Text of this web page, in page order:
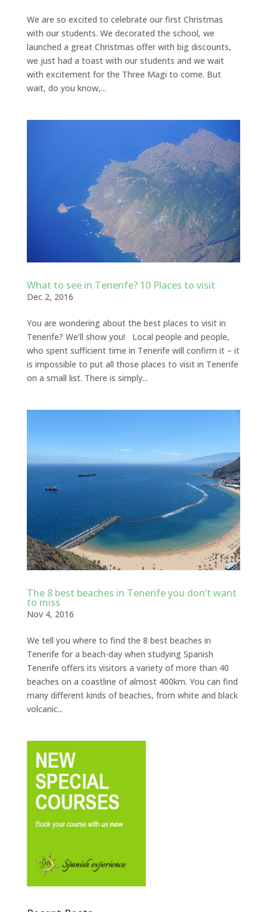
We are so excited to celebrate our first Christmas
with our students. We decorated the school, we
launched a great Christmas offer with big discounts,
we just had a toast with our students and we wait
with excitement for the Three Magi to come. But
wait, do you know,...
What to see in Tenerife? 10 Places to visit
Dec 2, 2016
You are wondering about the best places to visit in
Tenerife? We’ll show you! Local people and people,
who spent sufficient time in Tenerife will confirm it – it
is impossible to put all those places to visit in Tenerife
on a small list. There is simply...
The 8 best beaches in Tenerife you don’t want
to miss
Nov 4, 2016
We tell you where to find the 8 best beaches in
Tenerife for a beach-day when studying Spanish
Tenerife offers its visitors a variety of more than 40
beaches on a coastline of almost 400km. You can find
many different kinds of beaches, from white and black
volcanic...